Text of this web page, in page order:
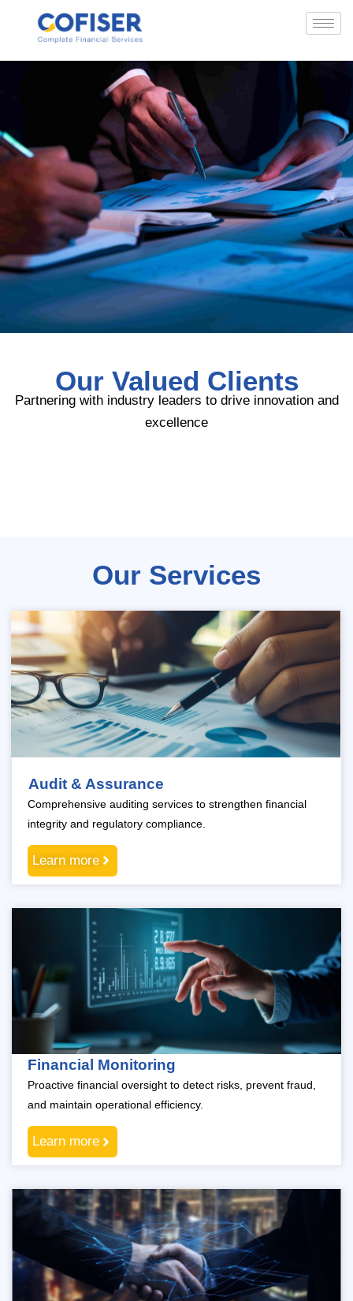
Our Valued Clients
Partnering with industry leaders to drive innovation and
excellence
Our Services
Audit & Assurance
Comprehensive auditing services to strengthen financial
integrity and regulatory compliance.
Learn more
Financial Monitoring
Proactive financial oversight to detect risks, prevent fraud,
and maintain operational efficiency.
Learn more